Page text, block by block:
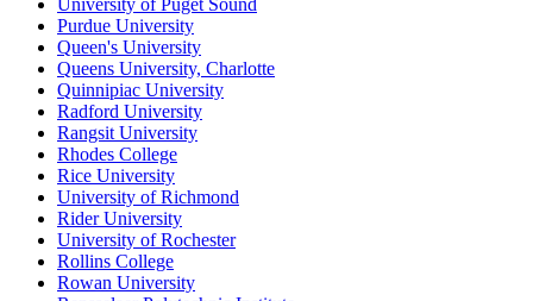
University of Puget Sound
Purdue University
Queen's University
Queens University, Charlotte
Quinnipiac University
Radford University
Rangsit University
Rhodes College
Rice University
University of Richmond
Rider University
University of Rochester
Rollins College
Rowan University